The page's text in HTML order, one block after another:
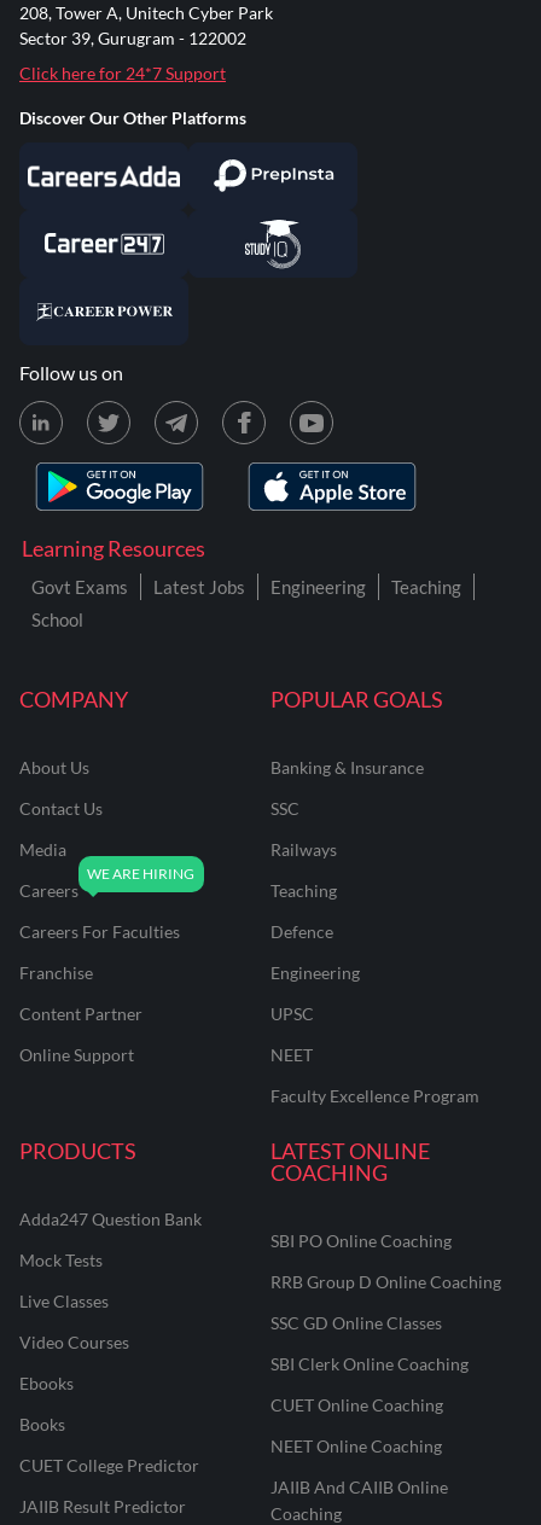
COMPANY
About Us
Contact Us
Media
Careers
Careers For Faculties
Franchise
Content Partner
Online Support
POPULAR GOALS
Banking & Insurance
SSC
Railways
Teaching
Defence
Engineering
UPSC
NEET
Faculty Excellence Program
PRODUCTS
Adda247 Question Bank
Mock Tests
Live Classes
Video Courses
Ebooks
Books
CUET College Predictor
JAIIB Result Predictor
LATEST ONLINE
COACHING
SBI PO Online Coaching
RRB Group D Online Coaching
SSC GD Online Classes
SBI Clerk Online Coaching
CUET Online Coaching
NEET Online Coaching
JAIIB And CAIIB Online
Coaching
Learning Resources
Govt Exams Latest Jobs Engineering
Teaching
School
208, Tower A, Unitech Cyber Park
Sector 39, Gurugram - 122002
Click here for 24*7 Support
Discover Our Other Platforms
Follow us on